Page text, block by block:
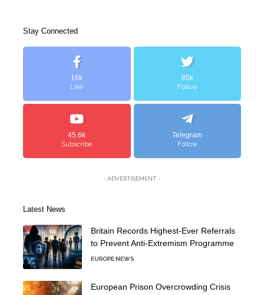
Stay Connected
16k
Like
85k
Follow
45.6k
Subscribe
Telegram
Follow
- ADVERTISEMENT -
Latest News
Britain Records Highest-Ever Referrals
to Prevent Anti-Extremism Programme
EUROPE NEWS
European Prison Overcrowding Crisis